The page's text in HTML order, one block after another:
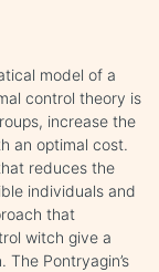
model of a
control theory is
increase the
an optimal cost.
reduces the
individuals and
that
witch give a
Pontryagin’s